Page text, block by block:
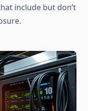
include but don’t